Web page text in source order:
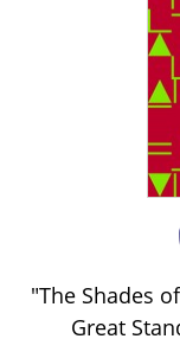
"The Shades
Great